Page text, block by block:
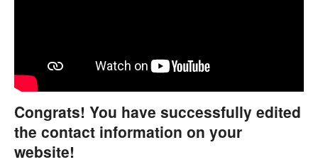
Congrats! You have successfully edited
the contact information on your
website!